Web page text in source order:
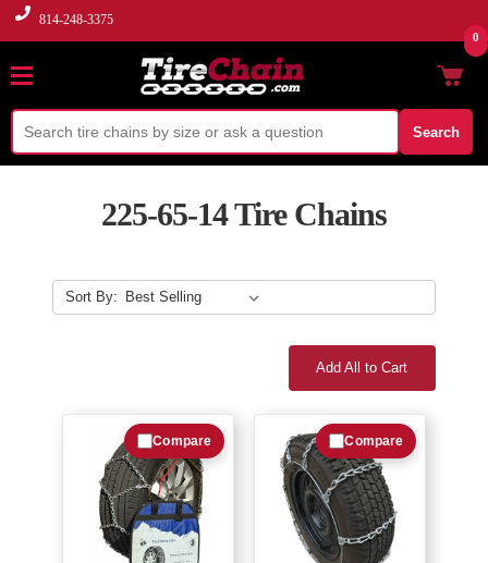
814-248-3375
Search
0
225-65-14 Tire Chains
Sort By:
Add All to Cart
Compare Compare